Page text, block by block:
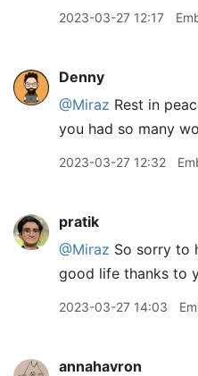
2023-03-27 12:17
Denny
@Miraz Rest in
you had so many
2023-03-27 12:32
pratik
@Miraz So sorry to
good life thanks to
2023-03-27 14:03
annahavron